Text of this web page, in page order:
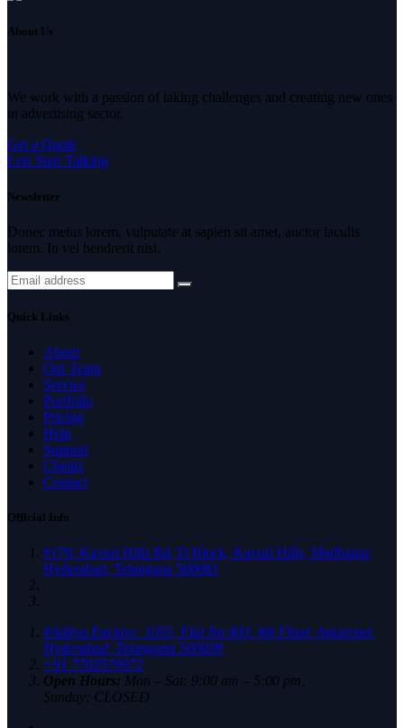
About Us
We work with a passion of taking challenges and creating new ones
in advertising sector.
Get a Quote
Lets Start Talking
Newsletter
Donec metus lorem, vulputate at sapien sit amet, auctor iaculis
lorem. In vel hendrerit nisi.
Quick Links
About
Our Team
Service
Portfolio
Pricing
Help
Support
Clients
Contact
Official Info
#179, Kavuri Hills Rd, D Block, Kavuri Hills, Madhapur,
Hyderabad, Telangana 500081
#Aditya Enclave, 1055, Flat No.403, 4th Floor, Ameerpet,
Hyderabad, Telangana 500038
+91 7702570972
Open Hours: Mon – Sat: 9:00 am – 5:00 pm,
Sunday: CLOSED